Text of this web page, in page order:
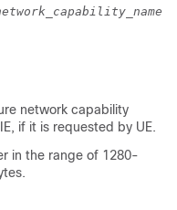
network capability
if it is requested by UE.
in the range of 1280-